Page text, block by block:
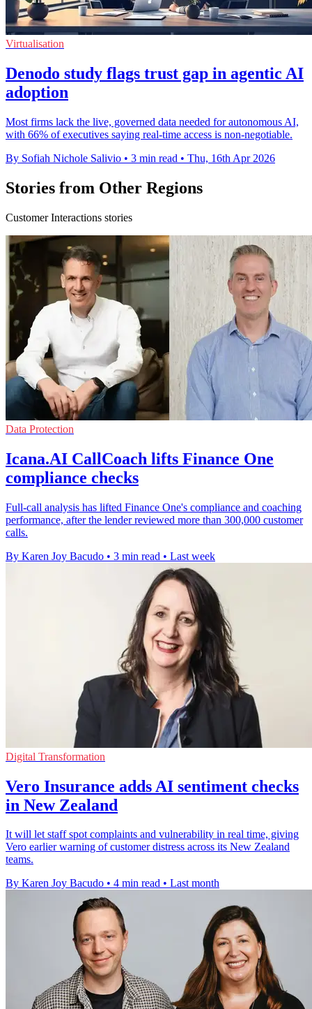
Virtualisation
Denodo study flags trust gap in agentic AI
adoption
Most firms lack the live, governed data needed for autonomous AI,
with 66% of executives saying real-time access is non-negotiable.
By Sofiah Nichole Salivio • 3 min read • Thu, 16th Apr 2026
Stories from Other Regions
Customer Interactions stories
Data Protection
Icana.AI CallCoach lifts Finance One
compliance checks
Full-call analysis has lifted Finance One's compliance and coaching
performance, after the lender reviewed more than 300,000 customer
calls.
By Karen Joy Bacudo • 3 min read • Last week
Digital Transformation
Vero Insurance adds AI sentiment checks
in New Zealand
It will let staff spot complaints and vulnerability in real time, giving
Vero earlier warning of customer distress across its New Zealand
teams.
By Karen Joy Bacudo • 4 min read • Last month